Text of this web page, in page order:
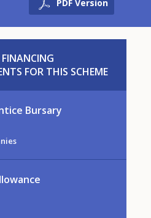
PDF Version
FOR THIS SCHEME
Bursary